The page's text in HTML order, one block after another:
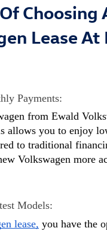
Choosing
Lease At
Payments:
from Ewald
allows you to enjoy
to traditional
Volkswagen more
Models:
lease, you have the